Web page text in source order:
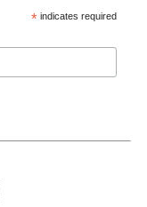
* indicates required